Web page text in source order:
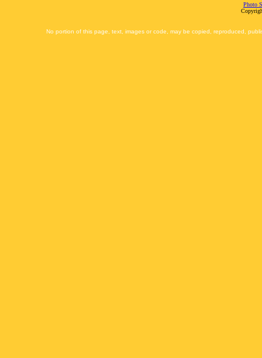
Photo
No portion of this page, text, images or code, may be copied, reproduced,